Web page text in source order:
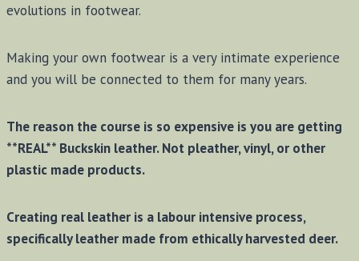
evolutions in footwear.
Making your own footwear is a very intimate experience
and you will be connected to them for many years.
The reason the course is so expensive is you are getting
**REAL** Buckskin leather. Not pleather, vinyl, or other
plastic made products.
Creating real leather is a labour intensive process,
specifically leather made from ethically harvested deer.